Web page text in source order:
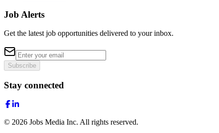
Job Alerts
Get the latest job opportunities delivered to your inbox.
Subscribe
Stay connected
© 2026 Jobs Media Inc. All rights reserved.